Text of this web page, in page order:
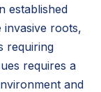
established
roots,
requiring
requires a
and